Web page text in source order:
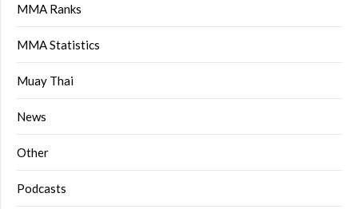
MMA Ranks
MMA Statistics
Muay Thai
News
Other
Podcasts